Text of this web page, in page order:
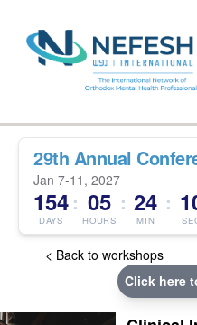
29th Annual
Jan 7-11, 2027
154
DAYS
: 05
HOURS
: 24
MIN
:
< Back to workshops
Click here